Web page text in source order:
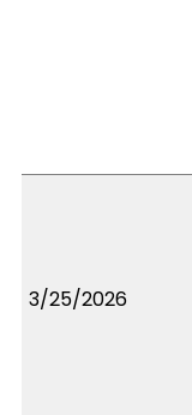
3/25/2026